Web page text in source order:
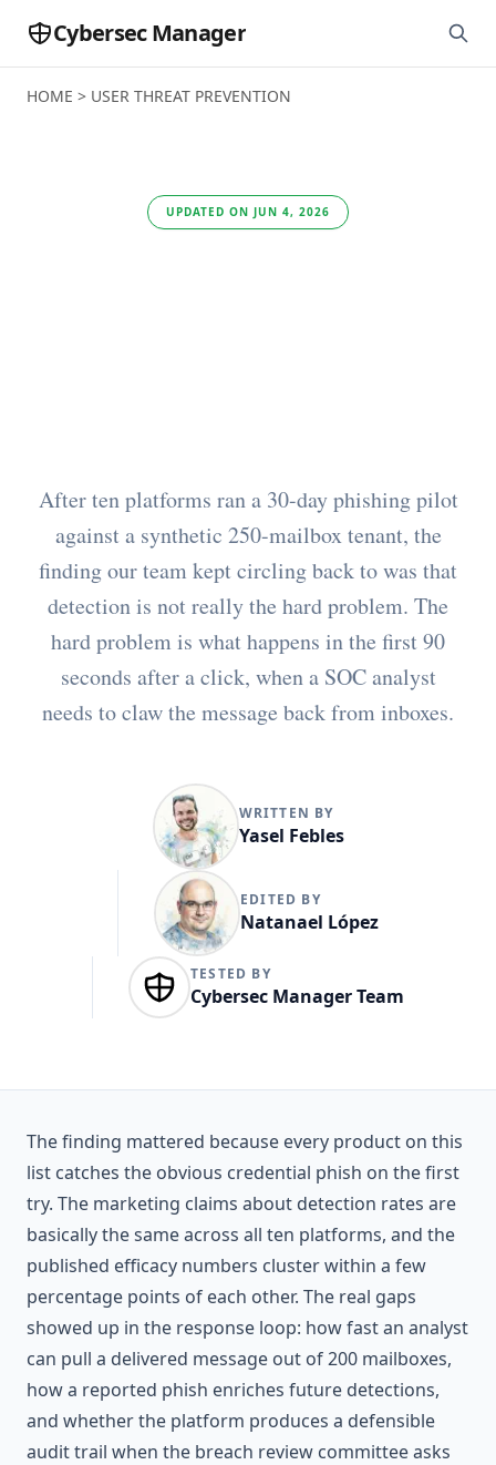
Cybersec Manager
HOME > USER THREAT PREVENTION
UPDATED ON JUN 4, 2026
After ten platforms ran a 30-day phishing pilot
against a synthetic 250-mailbox tenant, the
finding our team kept circling back to was that
detection is not really the hard problem. The
hard problem is what happens in the first 90
seconds after a click, when a SOC analyst
needs to claw the message back from inboxes.
WRITTEN BY
Yasel Febles
EDITED BY
Natanael López
TESTED BY
Cybersec Manager Team
The finding mattered because every product on this
list catches the obvious credential phish on the first
try. The marketing claims about detection rates are
basically the same across all ten platforms, and the
published efficacy numbers cluster within a few
percentage points of each other. The real gaps
showed up in the response loop: how fast an analyst
can pull a delivered message out of 200 mailboxes,
how a reported phish enriches future detections,
and whether the platform produces a defensible
audit trail when the breach review committee asks